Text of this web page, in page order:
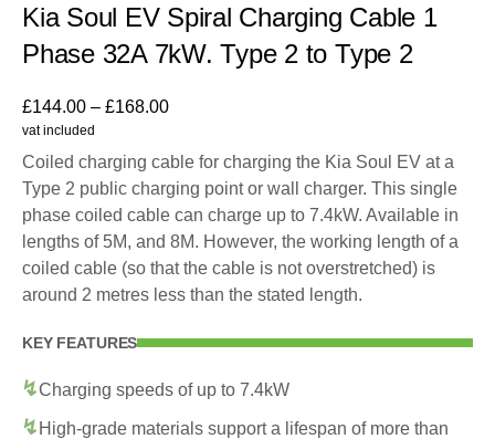
Kia Soul EV Spiral Charging Cable 1
Phase 32A 7kW. Type 2 to Type 2
£144.00 – £168.00
vat included
Coiled charging cable for charging the Kia Soul EV at a
Type 2 public charging point or wall charger. This single
phase coiled cable can charge up to 7.4kW. Available in
lengths of 5M, and 8M. However, the working length of a
coiled cable (so that the cable is not overstretched) is
around 2 metres less than the stated length.
KEY FEATURES
Charging speeds of up to 7.4kW
High-grade materials support a lifespan of more than